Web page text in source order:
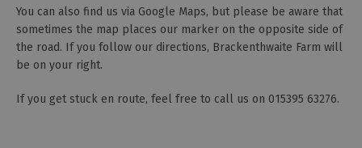
You can also find us via Google Maps, but please be aware that
sometimes the map places our marker on the opposite side of
the road. If you follow our directions, Brackenthwaite Farm will
be on your right.
If you get stuck en route, feel free to call us on 015395 63276.